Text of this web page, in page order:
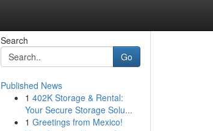
Search
Go
Published News
1 402K Storage & Rental:
Your Secure Storage Solu...
1 Greetings from Mexico!